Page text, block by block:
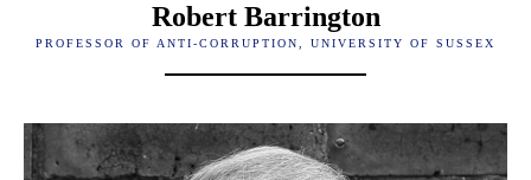
Robert Barrington
PROFESSOR OF ANTI-CORRUPTION, UNIVERSITY OF SUSSEX